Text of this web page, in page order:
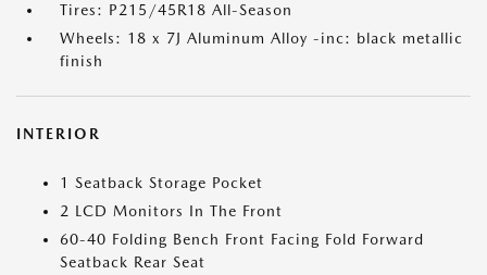
Tires: P215/45R18 All-Season
Wheels: 18 x 7J Aluminum Alloy -inc: black metallic
finish
INTERIOR
1 Seatback Storage Pocket
2 LCD Monitors In The Front
60-40 Folding Bench Front Facing Fold Forward
Seatback Rear Seat